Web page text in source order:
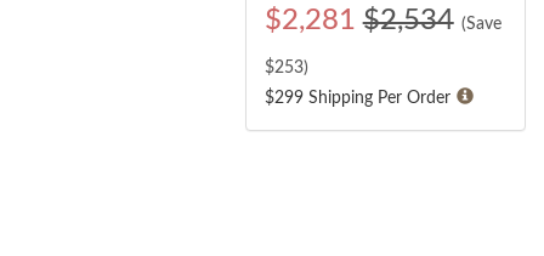
$2,281 $2,534 (Save
$253)
$299 Shipping Per Order